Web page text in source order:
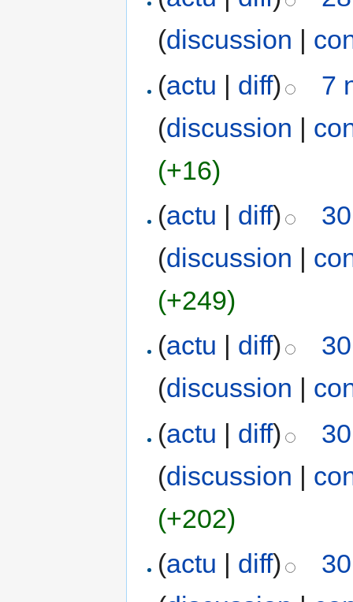
(discussion |
(actu | diff)
7
(discussion |
(+16)
(actu | diff)
(discussion |
(+249)
(actu diff)
(discussion
(actu | diff)
(discussion |
(+202)
(actu | diff)